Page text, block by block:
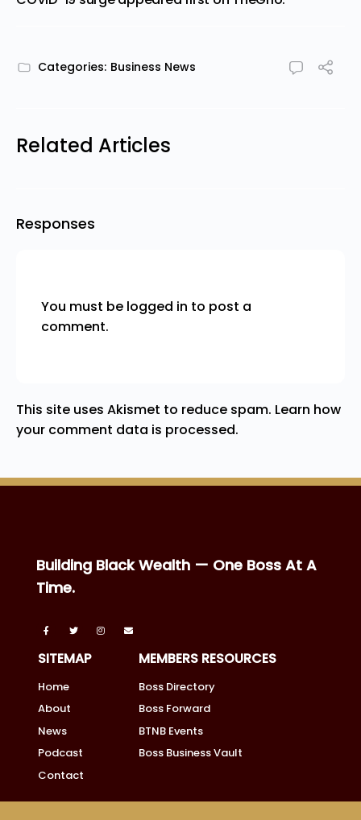
Categories: Business News
Related Articles
Responses
You must be logged in to post a
comment.
This site uses Akismet to reduce spam. Learn how
your comment data is processed.
Building Black Wealth — One Boss At A
Time.
SITEMAP
Home
About
News
Podcast
Contact
MEMBERS RESOURCES
Boss Directory
Boss Forward
BTNB Events
Boss Business Vault